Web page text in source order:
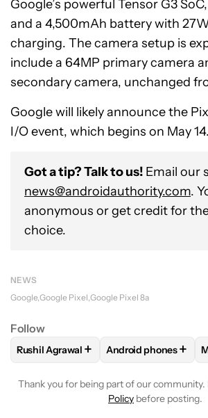
Google’s powerful Tensor G3
and a 4,500mAh battery with
charging. The camera setup is
include a 64MP primary camera
secondary camera, unchanged
Google will likely announce the
I/O event, which begins on May 14.
Got a tip? Talk to us! Email our
news@androidauthority.com.
anonymous or get credit for
choice.
NEWS
Google Google Pixel Google Pixel 8a
Follow
FOLLOWFOLLOW "RUSHIL
Rushil Agrawal + FOLLOWFOLLOW
Android phones+
Thank you for being part of our community.
Policy before posting.